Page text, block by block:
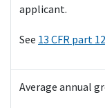
applicant.
See 13 CFR part
Average annual